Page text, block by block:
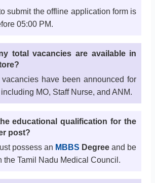
submit the offline application form is
05:00 PM.
total vacancies are available in
have been announced for
MO, Staff Nurse, and ANM.
educational qualification for the
post?
possess an MBBS Degree and be
the Tamil Nadu Medical Council.